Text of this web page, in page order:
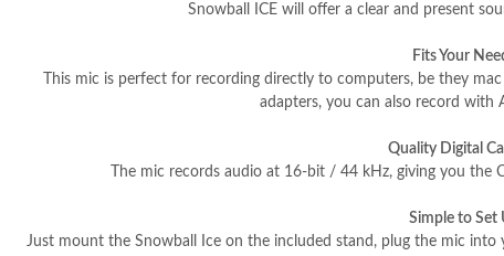
Snowball ICE will offer a clear and present
Fits Your
This mic is perfect for recording directly to computers, be they
adapters, you can also record with
Quality Digital
The mic records audio at 16-bit / 44 kHz, giving you the
Simple to Set
Just mount the Snowball Ice on the included stand, plug the mic